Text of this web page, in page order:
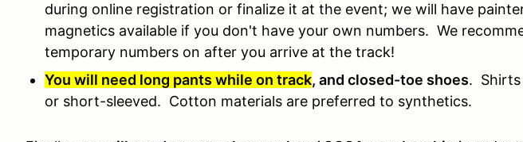
during online registration or finalize it at the event; we will have
magnetics available if you don't have your own numbers. We
temporary numbers on after you arrive at the track!
You will need long pants while on track, and closed-toe shoes. Shirts
or short-sleeved. Cotton materials are preferred to synthetics.